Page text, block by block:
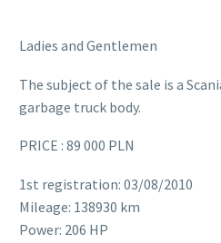
Ladies and Gentlemen
The subject of the sale is a
garbage truck body.
PRICE : 89 000 PLN
1st registration: 03/08/2010
Mileage: 138930 km
Power: 206 HP